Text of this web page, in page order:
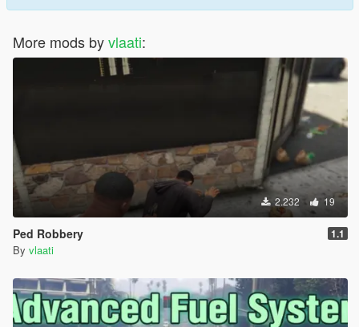
More mods byvlaati:
2.232 19
Ped Robbery 1.1
By vlaati